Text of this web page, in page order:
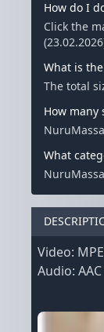
How do I
Click the
What is
The total
How many
What
Video:
Audio: